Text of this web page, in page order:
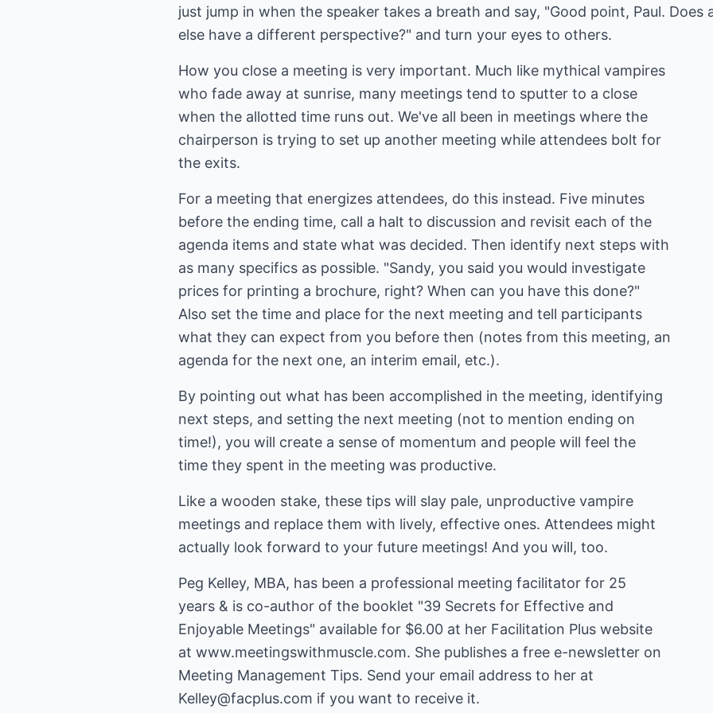
just jump in when the speaker takes a breath and say, "Good point, Paul. Does
else have a different perspective?" and turn your eyes to others.
How you close a meeting is very important. Much like mythical vampires
who fade away at sunrise, many meetings tend to sputter to a close
when the allotted time runs out. We've all been in meetings where the
chairperson is trying to set up another meeting while attendees bolt for
the exits.
For a meeting that energizes attendees, do this instead. Five minutes
before the ending time, call a halt to discussion and revisit each of the
agenda items and state what was decided. Then identify next steps with
as many specifics as possible. "Sandy, you said you would investigate
prices for printing a brochure, right? When can you have this done?"
Also set the time and place for the next meeting and tell participants
what they can expect from you before then (notes from this meeting, an
agenda for the next one, an interim email, etc.).
By pointing out what has been accomplished in the meeting, identifying
next steps, and setting the next meeting (not to mention ending on
time!), you will create a sense of momentum and people will feel the
time they spent in the meeting was productive.
Like a wooden stake, these tips will slay pale, unproductive vampire
meetings and replace them with lively, effective ones. Attendees might
actually look forward to your future meetings! And you will, too.
Peg Kelley, MBA, has been a professional meeting facilitator for 25
years & is co-author of the booklet "39 Secrets for Effective and
Enjoyable Meetings" available for $6.00 at her Facilitation Plus website
at www.meetingswithmuscle.com. She publishes a free e-newsletter on
Kelley@facplus.com if you want to receive it.